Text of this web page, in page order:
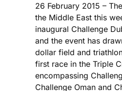
26 February 2015 –
the Middle East this
inaugural Challenge
and the event has
dollar field and
first race in the Triple
encompassing
Challenge Oman and